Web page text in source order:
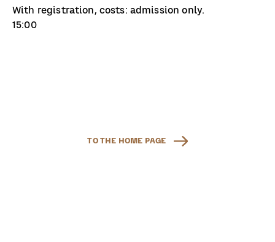
With registration, costs: admission only.
15:00
TO THE HOME PAGE